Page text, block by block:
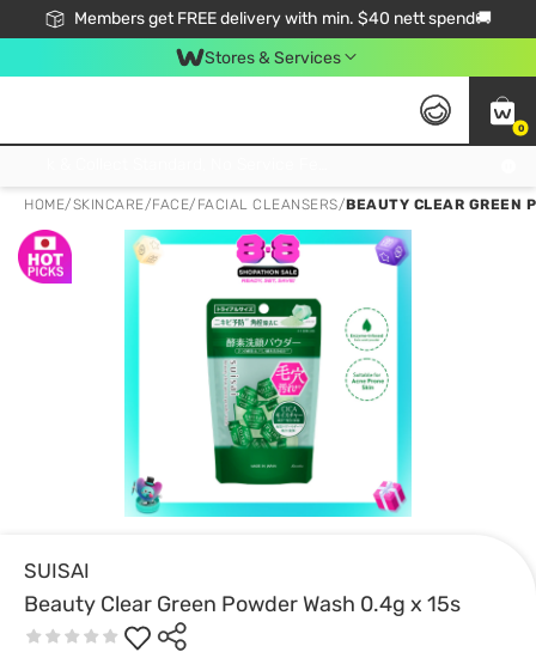
Members get FREE delivery with min. $40 nett spend🚚
Stores & Services
0
HOME/SKINCARE/FACE/ FACIAL CLEANSERS/BEAUTY CLEAR GREEN
SUISAI
Beauty Clear Green Powder Wash 0.4g x 15s